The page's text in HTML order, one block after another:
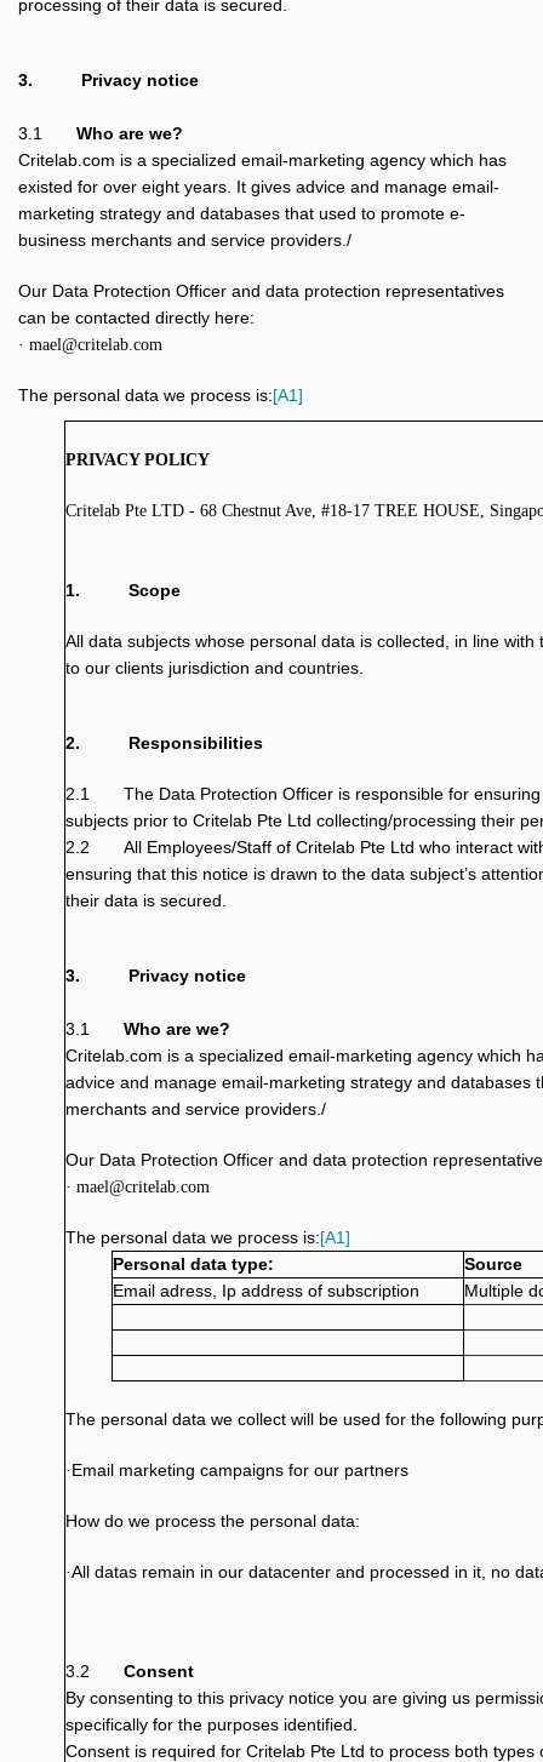
processing of their data is secured.
3. Privacy notice
3.1 Who are we?
Critelab.com is a specialized email-marketing agency which has
existed for over eight years. It gives advice and manage email-
marketing strategy and databases that used to promote e-
business merchants and service providers./
Our Data Protection Officer and data protection representatives
can be contacted directly here:
· mael@critelab.com
The personal data we process is:[A1]
PRIVACY POLICY
Critelab Pte LTD - 68 Chestnut Ave, #18-17 TREE HOUSE,
1. Scope
All data subjects whose personal data is collected, in line
to our clients jurisdiction and countries.
2. Responsibilities
2.1 The Data Protection Officer is responsible for
subjects prior to Critelab Pte Ltd collecting/processing their
2.2 All Employees/Staff of Critelab Pte Ltd who interact
ensuring that this notice is drawn to the data subject’s
their data is secured.
3. Privacy notice
3.1 Who are we?
Critelab.com is a specialized email-marketing agency which
advice and manage email-marketing strategy and databases
merchants and service providers./
Our Data Protection Officer and data protection
· mael@critelab.com
The personal data we process is:[A1]
Personal data type:
Source
Email adress, Ip address of subscription
Multiple
The personal data we collect will be used for the following
· Email marketing campaigns for our partners
How do we process the personal data:
·All datas remain in our datacenter and processed in it, no
3.2 Consent
By consenting to this privacy notice you are giving us
specifically for the purposes identified.
Consent is required for Critelab Pte Ltd to process both